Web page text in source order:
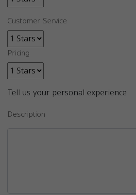
Customer Service
Pricing
Tell us your personal experience
Description